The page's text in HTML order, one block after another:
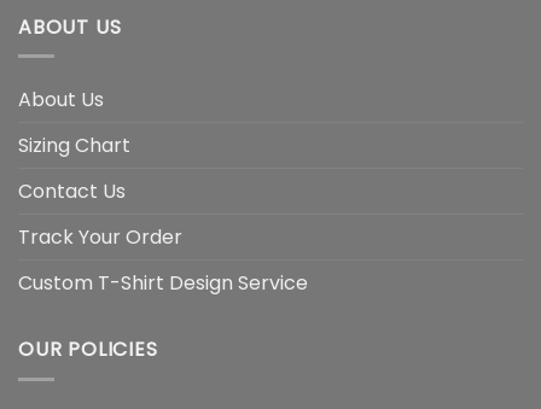
ABOUT US
About Us
Sizing Chart
Contact Us
Track Your Order
Custom T-Shirt Design Service
OUR POLICIES